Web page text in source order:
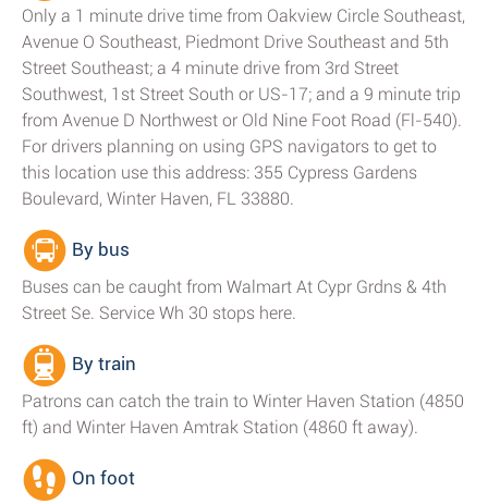
Only a 1 minute drive time from Oakview Circle Southeast,
Avenue O Southeast, Piedmont Drive Southeast and 5th
Street Southeast; a 4 minute drive from 3rd Street
Southwest, 1st Street South or US-17; and a 9 minute trip
from Avenue D Northwest or Old Nine Foot Road (Fl-540).
For drivers planning on using GPS navigators to get to
this location use this address: 355 Cypress Gardens
Boulevard, Winter Haven, FL 33880.
By bus
Buses can be caught from Walmart At Cypr Grdns & 4th
Street Se. Service Wh 30 stops here.
By train
Patrons can catch the train to Winter Haven Station (4850
ft) and Winter Haven Amtrak Station (4860 ft away).
On foot